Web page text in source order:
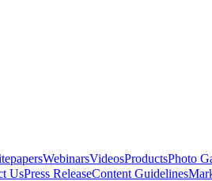
WebinarsVideosProductsPhoto
UsPress ReleaseContent Guidelines